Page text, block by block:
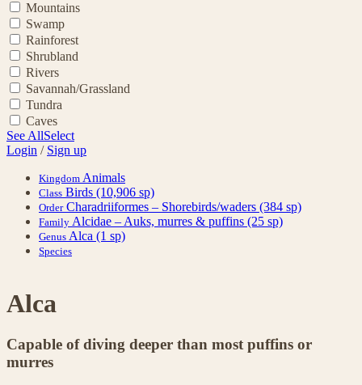
Mountains
Swamp
Rainforest
Shrubland
Rivers
Savannah/Grassland
Tundra
Caves
See AllSelect
Login / Sign up
Kingdom Animals
Class Birds (10,906 sp)
Order Charadriiformes – Shorebirds/waders (384 sp)
Family Alcidae – Auks, murres & puffins (25 sp)
Genus Alca (1 sp)
Species
Alca
Capable of diving deeper than most puffins or
murres